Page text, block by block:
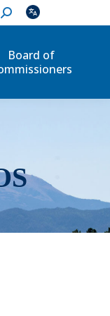
S
e
c
Board of